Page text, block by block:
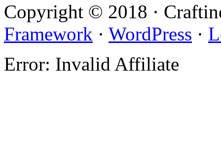
Copyright © 2018 ·
Framework · WordPress ·
Error: Invalid Affiliate